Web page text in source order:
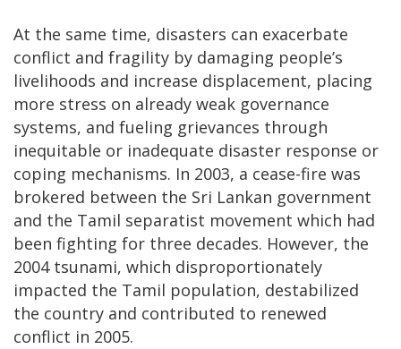
At the same time, disasters can exacerbate
conflict and fragility by damaging people’s
livelihoods and increase displacement, placing
more stress on already weak governance
systems, and fueling grievances through
inequitable or inadequate disaster response or
coping mechanisms. In 2003, a cease-fire was
brokered between the Sri Lankan government
and the Tamil separatist movement which had
been fighting for three decades. However, the
2004 tsunami, which disproportionately
impacted the Tamil population, destabilized
the country and contributed to renewed
conflict in 2005.